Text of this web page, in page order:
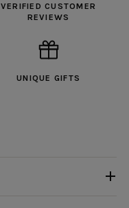
VERIFIED CUSTOMER
REVIEWS
UNIQUE GIFTS